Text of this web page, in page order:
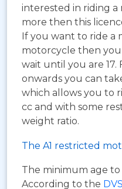
interested in riding
more then this
If you want to ride a
motorcycle then
wait until you are 17.
onwards you can
which allows you to
cc and with some
weight ratio.
The A1 restricted
The minimum age to
According to the